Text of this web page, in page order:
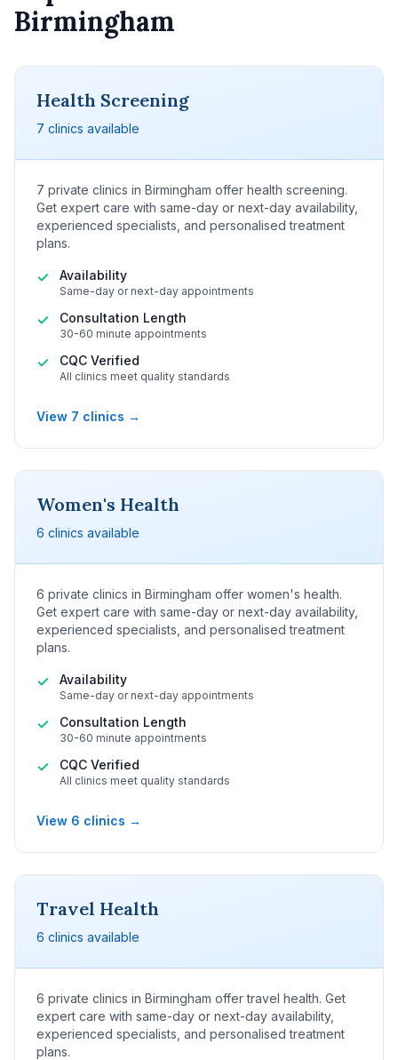
Birmingham
Health Screening
7 clinics available
7 private clinics in Birmingham offer health screening.
Get expert care with same-day or next-day availability,
experienced specialists, and personalised treatment
plans.
✓ Availability
Same-day or next-day appointments
✓ Consultation Length
30-60 minute appointments
✓ CQC Verified
All clinics meet quality standards
View 7 clinics →
Women's Health
6 clinics available
6 private clinics in Birmingham offer women's health.
Get expert care with same-day or next-day availability,
experienced specialists, and personalised treatment
plans.
✓ Availability
Same-day or next-day appointments
✓ Consultation Length
30-60 minute appointments
✓ CQC Verified
All clinics meet quality standards
View 6 clinics →
Travel Health
6 clinics available
6 private clinics in Birmingham offer travel health. Get
expert care with same-day or next-day availability,
experienced specialists, and personalised treatment
plans.